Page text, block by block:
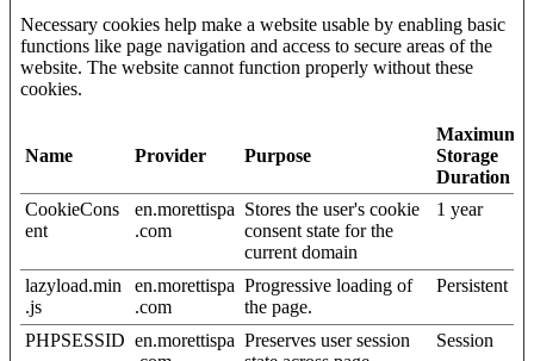
Necessary cookies help make a website usable by enabling basic
functions like page navigation and access to secure areas of the
website. The website cannot function properly without these
cookies.
Name Provider Purpose
Maximum
Storage
Duration
CookieCons
ent
en.morettispa
.com
Stores the user's cookie
consent state for the
current domain
1 year
lazyload.min
.js
en.morettispa
.com
Progressive loading of
the page.
Persistent
PHPSESSID en.morettispa Preserves user session
Session